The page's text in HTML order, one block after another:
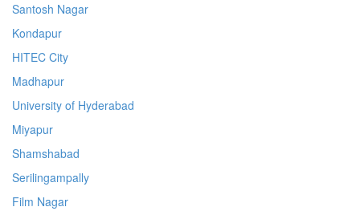
Santosh Nagar
Kondapur
HITEC City
Madhapur
University of Hyderabad
Miyapur
Shamshabad
Serilingampally
Film Nagar